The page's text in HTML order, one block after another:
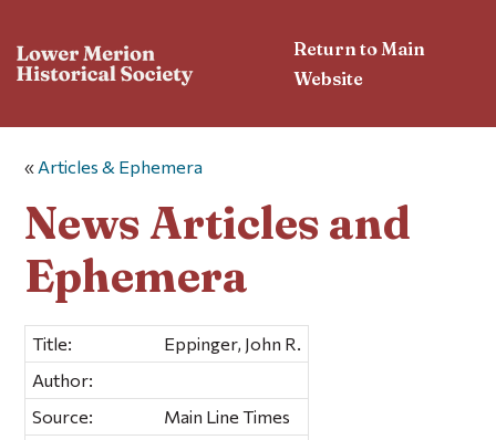
Return to Main
Website
« Articles & Ephemera
News Articles and
Ephemera
Title:
Eppinger, John R.
Author:
Source:
Main Line Times